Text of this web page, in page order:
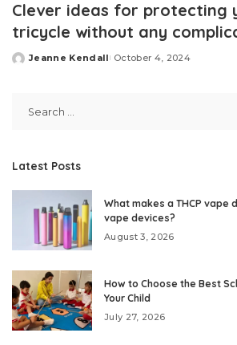
Clever ideas for protecting
tricycle without any
Posted
Jeanne Kendall October 4, 2024
Latest Posts
What makes a THCP
vape devices?
August 3, 2026
How to Choose the Best
Your Child
July 27, 2026